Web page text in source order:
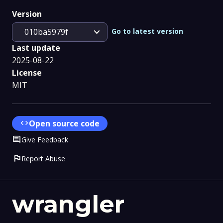
wrangler
Version
010ba5979f
expand_more Go to latest version
Last update
2025-08-22
License
MIT
codeOpen source code
CommentGive Feedback
flagReport Abuse